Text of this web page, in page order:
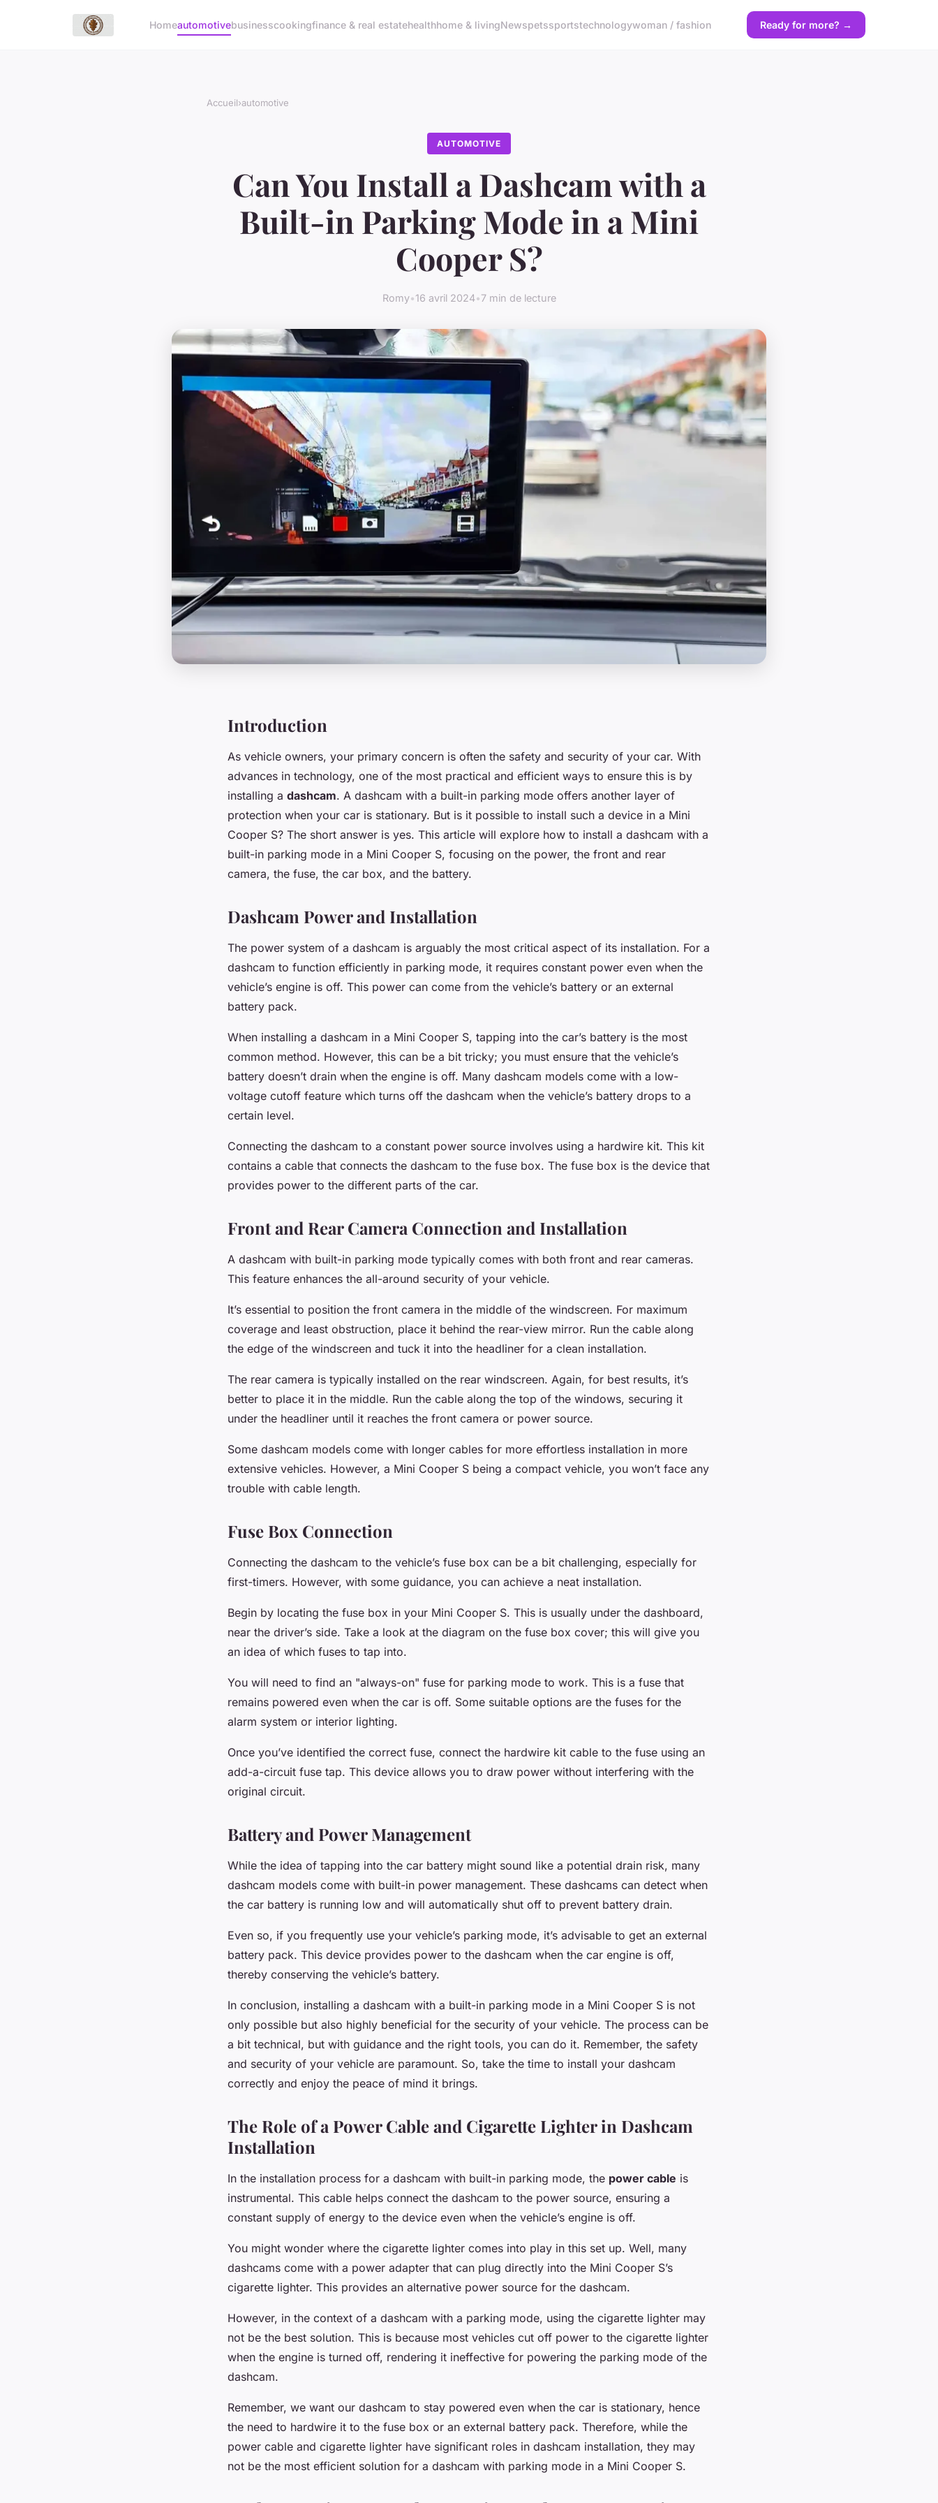
Homeautomotivebusinesscookingfinance & real estatehealthhome & livingNewspetssportstechnologywoman / fashion Ready for more? →
Accueil›automotive
AUTOMOTIVE
Can You Install a Dashcam with a
Built-in Parking Mode in a Mini
Cooper S?
Romy•16 avril 2024•7 min de lecture
Introduction
As vehicle owners, your primary concern is often the safety and security of your car. With
advances in technology, one of the most practical and efficient ways to ensure this is by
installing a dashcam. A dashcam with a built-in parking mode offers another layer of
protection when your car is stationary. But is it possible to install such a device in a Mini
Cooper S? The short answer is yes. This article will explore how to install a dashcam with a
built-in parking mode in a Mini Cooper S, focusing on the power, the front and rear
camera, the fuse, the car box, and the battery.
Dashcam Power and Installation
The power system of a dashcam is arguably the most critical aspect of its installation. For a
dashcam to function efficiently in parking mode, it requires constant power even when the
vehicle’s engine is off. This power can come from the vehicle’s battery or an external
battery pack.
When installing a dashcam in a Mini Cooper S, tapping into the car’s battery is the most
common method. However, this can be a bit tricky; you must ensure that the vehicle’s
battery doesn’t drain when the engine is off. Many dashcam models come with a low-
voltage cutoff feature which turns off the dashcam when the vehicle’s battery drops to a
certain level.
Connecting the dashcam to a constant power source involves using a hardwire kit. This kit
contains a cable that connects the dashcam to the fuse box. The fuse box is the device that
provides power to the different parts of the car.
Front and Rear Camera Connection and Installation
A dashcam with built-in parking mode typically comes with both front and rear cameras.
This feature enhances the all-around security of your vehicle.
It’s essential to position the front camera in the middle of the windscreen. For maximum
coverage and least obstruction, place it behind the rear-view mirror. Run the cable along
the edge of the windscreen and tuck it into the headliner for a clean installation.
The rear camera is typically installed on the rear windscreen. Again, for best results, it’s
better to place it in the middle. Run the cable along the top of the windows, securing it
under the headliner until it reaches the front camera or power source.
Some dashcam models come with longer cables for more effortless installation in more
extensive vehicles. However, a Mini Cooper S being a compact vehicle, you won’t face any
trouble with cable length.
Fuse Box Connection
Connecting the dashcam to the vehicle’s fuse box can be a bit challenging, especially for
first-timers. However, with some guidance, you can achieve a neat installation.
Begin by locating the fuse box in your Mini Cooper S. This is usually under the dashboard,
near the driver’s side. Take a look at the diagram on the fuse box cover; this will give you
an idea of which fuses to tap into.
You will need to find an "always-on" fuse for parking mode to work. This is a fuse that
remains powered even when the car is off. Some suitable options are the fuses for the
alarm system or interior lighting.
Once you’ve identified the correct fuse, connect the hardwire kit cable to the fuse using an
add-a-circuit fuse tap. This device allows you to draw power without interfering with the
original circuit.
Battery and Power Management
While the idea of tapping into the car battery might sound like a potential drain risk, many
dashcam models come with built-in power management. These dashcams can detect when
the car battery is running low and will automatically shut off to prevent battery drain.
Even so, if you frequently use your vehicle’s parking mode, it’s advisable to get an external
battery pack. This device provides power to the dashcam when the car engine is off,
thereby conserving the vehicle’s battery.
In conclusion, installing a dashcam with a built-in parking mode in a Mini Cooper S is not
only possible but also highly beneficial for the security of your vehicle. The process can be
a bit technical, but with guidance and the right tools, you can do it. Remember, the safety
and security of your vehicle are paramount. So, take the time to install your dashcam
correctly and enjoy the peace of mind it brings.
The Role of a Power Cable and Cigarette Lighter in Dashcam
Installation
In the installation process for a dashcam with built-in parking mode, the power cable is
instrumental. This cable helps connect the dashcam to the power source, ensuring a
constant supply of energy to the device even when the vehicle’s engine is off.
You might wonder where the cigarette lighter comes into play in this set up. Well, many
dashcams come with a power adapter that can plug directly into the Mini Cooper S’s
cigarette lighter. This provides an alternative power source for the dashcam.
However, in the context of a dashcam with a parking mode, using the cigarette lighter may
not be the best solution. This is because most vehicles cut off power to the cigarette lighter
when the engine is turned off, rendering it ineffective for powering the parking mode of the
dashcam.
Remember, we want our dashcam to stay powered even when the car is stationary, hence
the need to hardwire it to the fuse box or an external battery pack. Therefore, while the
power cable and cigarette lighter have significant roles in dashcam installation, they may
not be the most efficient solution for a dashcam with parking mode in a Mini Cooper S.